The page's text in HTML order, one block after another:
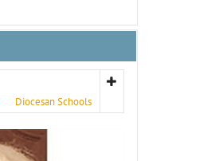
Diocesan Schools